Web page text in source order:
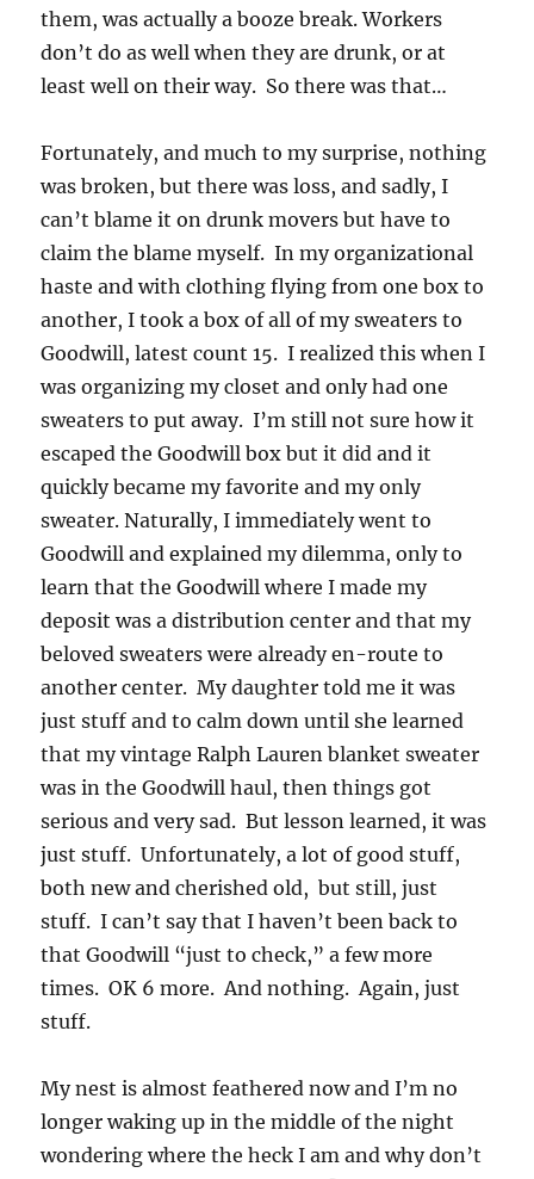
them, was actually a booze break. Workers
don’t do as well when they are drunk, or at
least well on their way. So there was that…
Fortunately, and much to my surprise, nothing
was broken, but there was loss, and sadly, I
can’t blame it on drunk movers but have to
claim the blame myself. In my organizational
haste and with clothing flying from one box to
another, I took a box of all of my sweaters to
Goodwill, latest count 15. I realized this when I
was organizing my closet and only had one
sweaters to put away. I’m still not sure how it
escaped the Goodwill box but it did and it
quickly became my favorite and my only
sweater. Naturally, I immediately went to
Goodwill and explained my dilemma, only to
learn that the Goodwill where I made my
deposit was a distribution center and that my
beloved sweaters were already en-route to
another center. My daughter told me it was
just stuff and to calm down until she learned
that my vintage Ralph Lauren blanket sweater
was in the Goodwill haul, then things got
serious and very sad. But lesson learned, it was
just stuff. Unfortunately, a lot of good stuff,
both new and cherished old, but still, just
stuff. I can’t say that I haven’t been back to
that Goodwill “just to check,” a few more
times. OK 6 more. And nothing. Again, just
stuff.
My nest is almost feathered now and I’m no
longer waking up in the middle of the night
wondering where the heck I am and why don’t